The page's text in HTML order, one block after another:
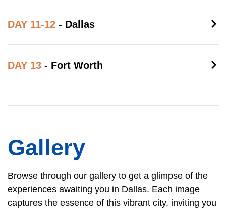
DAY 11-12 - Dallas
DAY 13 - Fort Worth
Gallery
Browse through our gallery to get a glimpse of the
experiences awaiting you in Dallas. Each image
captures the essence of this vibrant city, inviting you